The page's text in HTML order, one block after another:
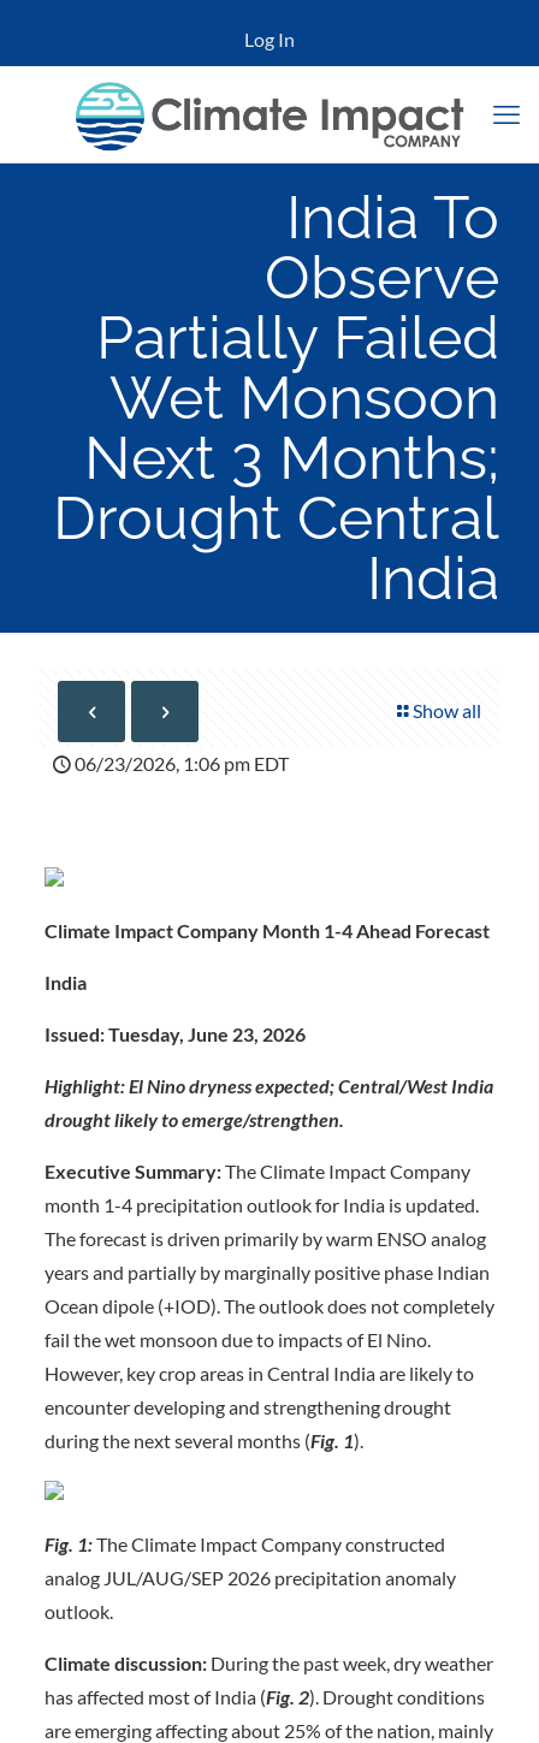
Log In
India To
Observe
Partially Failed
Wet Monsoon
Next 3 Months;
Drought Central
India
Show all
06/23/2026, 1:06 pm EDT
Climate Impact Company Month 1-4 Ahead Forecast
India
Issued: Tuesday, June 23, 2026
Highlight: El Nino dryness expected; Central/West India
drought likely to emerge/strengthen.
Executive Summary:The Climate Impact Company
month 1-4 precipitation outlook for India is updated.
The forecast is driven primarily by warm ENSO analog
years and partially by marginally positive phase Indian
Ocean dipole (+IOD). The outlook does not completely
fail the wet monsoon due to impacts of El Nino.
However, key crop areas in Central India are likely to
encounter developing and strengthening drought
during the next several months (Fig. 1).
Fig. 1:The Climate Impact Company constructed
analog JUL/AUG/SEP 2026 precipitation anomaly
outlook.
Climate discussion: During the past week, dry weather
has affected most of India (Fig. 2). Drought conditions
are emerging affecting about 25% of the nation, mainly